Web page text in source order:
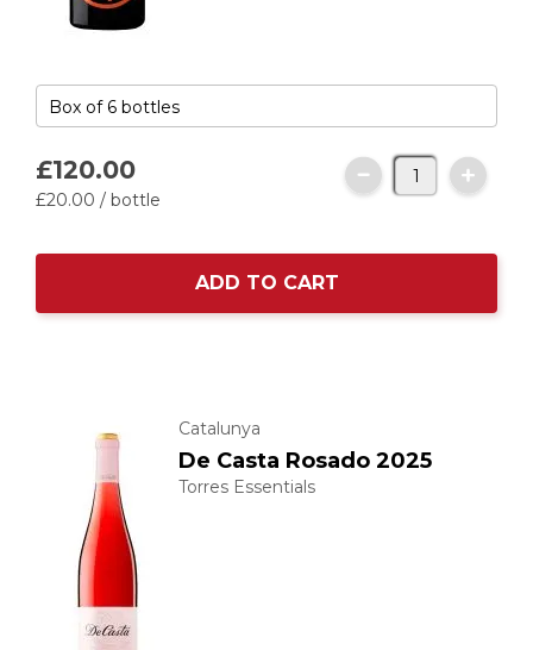
£120.00
£20.00 / bottle
ADD TO CART
Catalunya
De Casta Rosado 2025
Torres Essentials